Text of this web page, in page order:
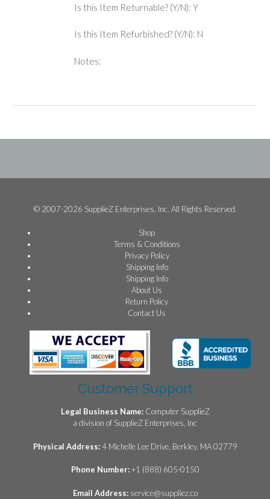
Is this Item Returnable? (Y/N): Y
Is this Item Refurbished? (Y/N): N
Notes:
© 2007-2026 SupplieZ Enterprises, Inc. All Rights Reserved.
Shop
Terms & Conditions
Privacy Policy
Shipping Info
Shipping Info
About Us
Return Policy
Contact Us
Customer Support
Legal Business Name: Computer SupplieZ
a division of SupplieZ Enterprises, Inc
Physical Address:4 Michelle Lee Drive, Berkley, MA 02779
Phone Number:+1 (888) 605-0150
Email Address: service@suppliez.co